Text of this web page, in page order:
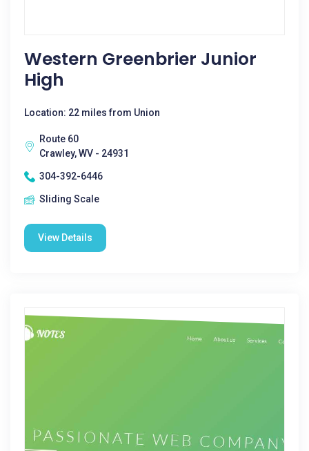
Western Greenbrier Junior
High
Location: 22 miles from Union
Route 60
Crawley, WV - 24931
304-392-6446
Sliding Scale
View Details